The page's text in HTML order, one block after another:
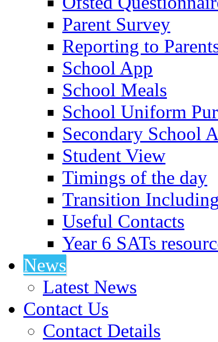
Parent Survey
Reporting to
School App
School Meals
School Uniform
Secondary School
Student View
Timings of the day
Transition
Useful Contacts
Year 6 SATs
News
Latest News
Contact Us
Contact Details